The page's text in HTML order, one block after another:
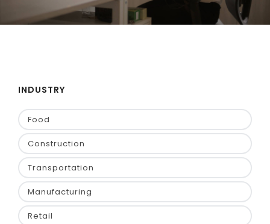
MEMBERSHIP
CONTACT US
JOIN AS
INDUSTRY
Food
Construction
Transportation
Manufacturing
Retail